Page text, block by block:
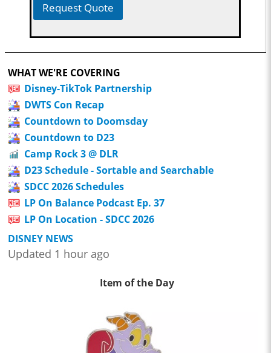
Request Quote
WHAT WE'RE COVERING
Disney-TikTok Partnership
DWTS Con Recap
Countdown to Doomsday
Countdown to D23
Camp Rock 3 @ DLR
D23 Schedule - Sortable and Searchable
SDCC 2026 Schedules
LP On Balance Podcast Ep. 37
LP On Location - SDCC 2026
DISNEY NEWS
Updated 1 hour ago
Item of the Day